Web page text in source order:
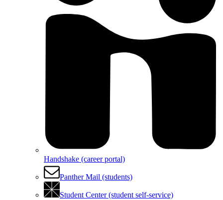
Handshake (career portal)
Panther Mail (students)
Student Center (student self-service)